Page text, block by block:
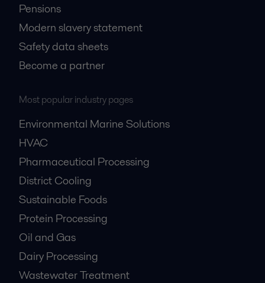
Pensions
Modern slavery statement
Safety data sheets
Become a partner
Most popular industry pages
Environmental Marine Solutions
HVAC
Pharmaceutical Processing
District Cooling
Sustainable Foods
Protein Processing
Oil and Gas
Dairy Processing
Wastewater Treatment